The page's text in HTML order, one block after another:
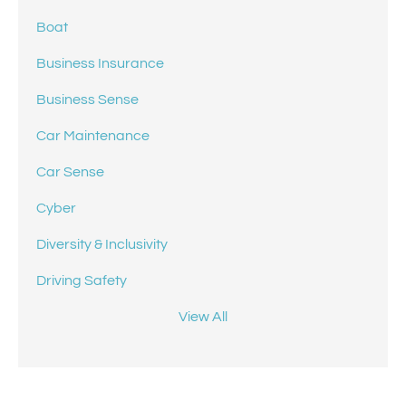
Boat
Business Insurance
Business Sense
Car Maintenance
Car Sense
Cyber
Diversity & Inclusivity
Driving Safety
View All